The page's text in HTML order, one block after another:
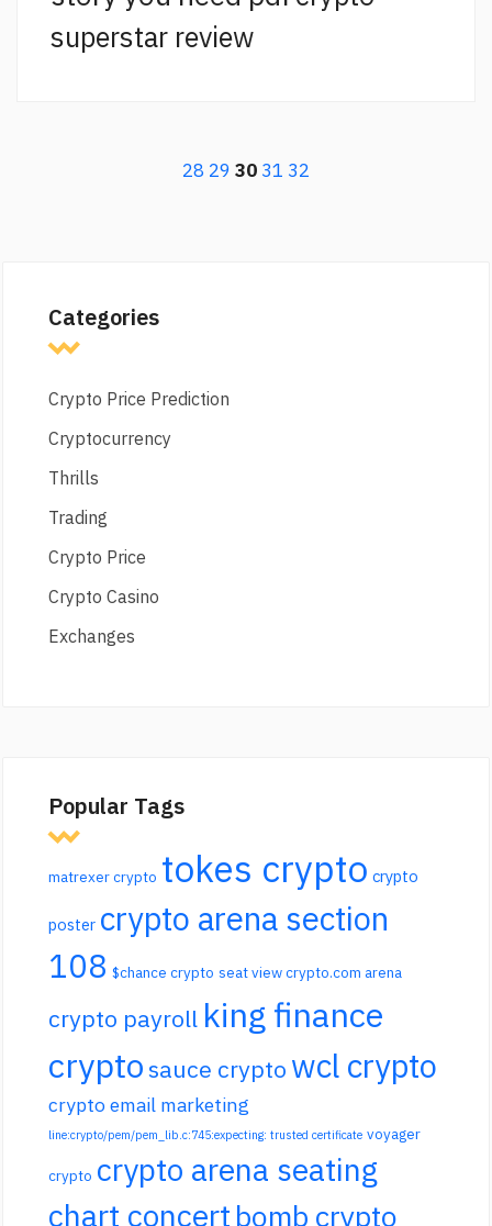
superstar review
28 29 30 31 32
Categories
Crypto Price Prediction
Cryptocurrency
Thrills
Trading
Crypto Price
Crypto Casino
Exchanges
Popular Tags
matrexer crypto tokes crypto crypto
poster crypto arena section
108 $chance crypto seat view crypto.com arena
crypto payroll king finance
cryptosauce crypto wcl crypto
crypto email marketing
line:crypto/pem/pem_lib.c:745:expecting: trusted certificate voyager
crypto crypto arena seating
chart concert bomb crypto